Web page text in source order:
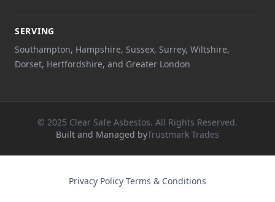
SERVING
Southampton, Hampshire, Sussex, Surrey, Wiltshire,
Dorset, Hertfordshire, and Greater London
© 2025 Clear Safe Asbestos. All Rights Reserved.
Built and Managed byTrustmark Trades
Privacy Policy·Terms & Conditions